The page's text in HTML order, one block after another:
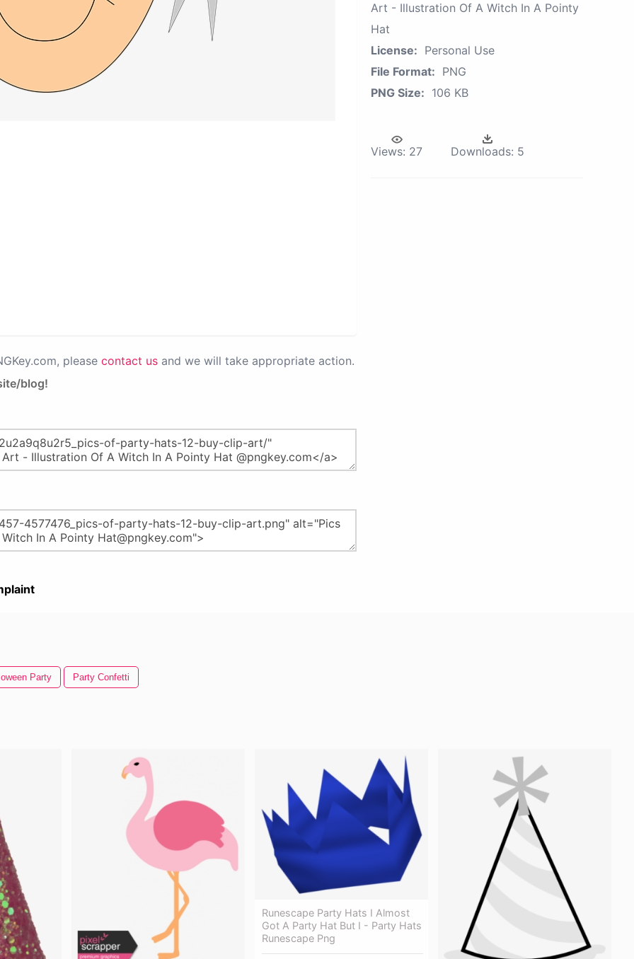
please contact us and we will take appropriate action.
blog!
Art - Illustration Of A Witch In A Pointy
Hat
License: Personal Use
File Format: PNG
PNG Size: 106 KB
Views: 27 Downloads: 5
Party Party Confetti
Runescape Party Hats I Almost
Got A Party Hat But I - Party Hats
Runescape Png